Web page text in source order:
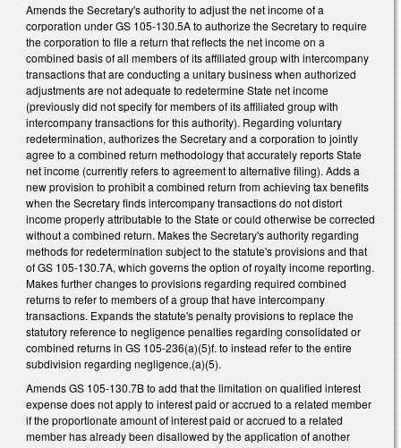
Amends the Secretary's authority to adjust the net income of a
corporation under GS 105-130.5A to authorize the Secretary to require
the corporation to file a return that reflects the net income on a
combined basis of all members of its affiliated group with intercompany
transactions that are conducting a unitary business when authorized
adjustments are not adequate to redetermine State net income
(previously did not specify for members of its affiliated group with
intercompany transactions for this authority). Regarding voluntary
redetermination, authorizes the Secretary and a corporation to jointly
agree to a combined return methodology that accurately reports State
net income (currently refers to agreement to alternative filing). Adds a
new provision to prohibit a combined return from achieving tax benefits
when the Secretary finds intercompany transactions do not distort
income properly attributable to the State or could otherwise be corrected
without a combined return. Makes the Secretary's authority regarding
methods for redetermination subject to the statute's provisions and that
of GS 105-130.7A, which governs the option of royalty income reporting.
Makes further changes to provisions regarding required combined
returns to refer to members of a group that have intercompany
transactions. Expands the statute's penalty provisions to replace the
statutory reference to negligence penalties regarding consolidated or
combined returns in GS 105-236(a)(5)f. to instead refer to the entire
subdivision regarding negligence,(a)(5).
Amends GS 105-130.7B to add that the limitation on qualified interest
expense does not apply to interest paid or accrued to a related member
if the proportionate amount of interest paid or accrued to a related
member has already been disallowed by the application of another